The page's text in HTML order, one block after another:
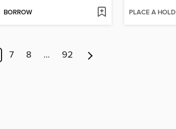
BORROW PLACE A HOLD
7 8 … 92